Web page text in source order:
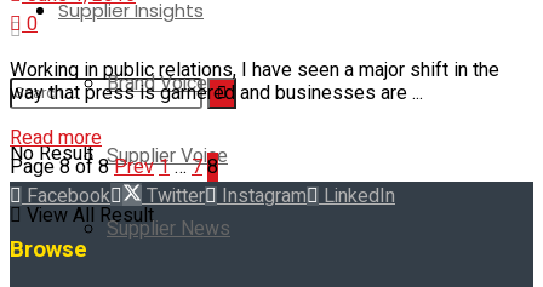
No Result
View All Result
Supplier Insights
Brand Voice
Supplier Voice
Supplier News
0
Working in public relations, I have seen a major shift in the
way that press is garnered and businesses are ...
Read more
Page 8 of 8Prev1…78
Facebook
Twitter Instagram LinkedIn
Browse